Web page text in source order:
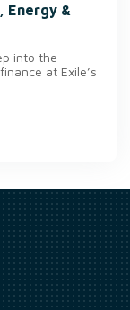
Energy &
into the
at Exile’s